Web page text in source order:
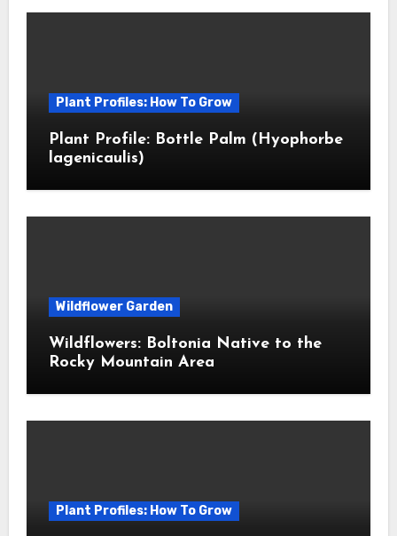
Plant Profiles: How To Grow
Plant Profile: Bottle Palm (Hyophorbe
lagenicaulis)
Wildflower Garden
Wildflowers: Boltonia Native to the
Rocky Mountain Area
Plant Profiles: How To Grow